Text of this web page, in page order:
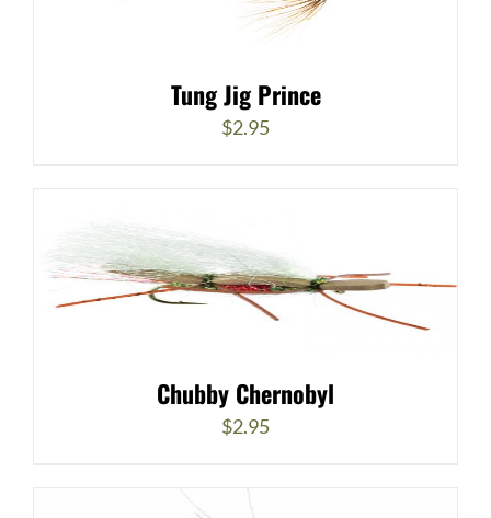
Tung Jig Prince
$2.95
Chubby Chernobyl
$2.95